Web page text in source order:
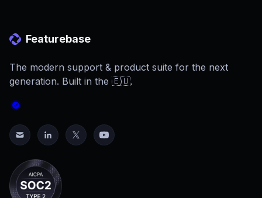
Featurebase
The modern support & product suite for the next
generation. Built in the 🇪🇺.